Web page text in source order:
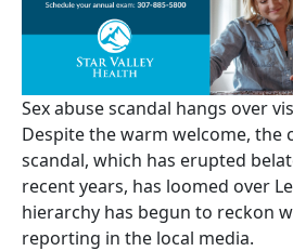
Sex abuse scandal hangs over
Despite the warm welcome, the
scandal, which has erupted
recent years, has loomed over
hierarchy has begun to reckon
reporting in the local media.